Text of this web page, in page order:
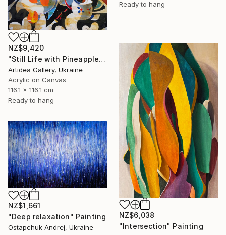
Ready to hang
NZ$9,420
"Still Life with Pineapple - IHOR KHILKO" Painting
Artidea Gallery, Ukraine
Acrylic on Canvas
116.1 x 116.1 cm
Ready to hang
NZ$6,038
"Intersection" Painting
NZ$1,661
"Deep relaxation" Painting
Ostapchuk Andrej, Ukraine